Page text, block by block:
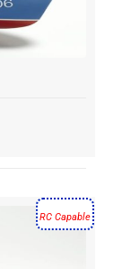
RC Capable